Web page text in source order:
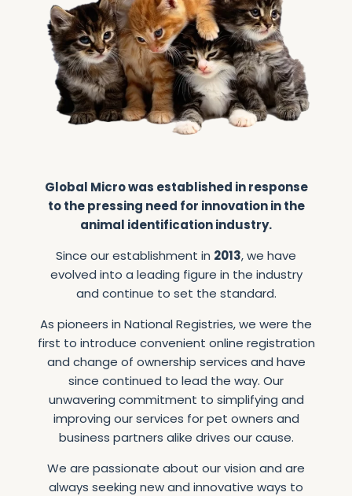
Global Microwas established in response
to the pressing need for innovation in the
animal identificationindustry.
Since ourestablishment in 2013,we have
evolved into a leading figure in the industry
and continue to set the standard.
As pioneers in NationalRegistries,we were the
first to introduce convenient online registration
and change of ownership services and have
since continued to lead the way. Our
unwavering commitment to simplifying and
improving our services for pet owners and
business partners alike drives our cause.
We are passionate about ourvision and are
always seeking newand innovative ways to